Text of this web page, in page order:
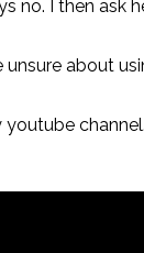
I then ask
about
channel.